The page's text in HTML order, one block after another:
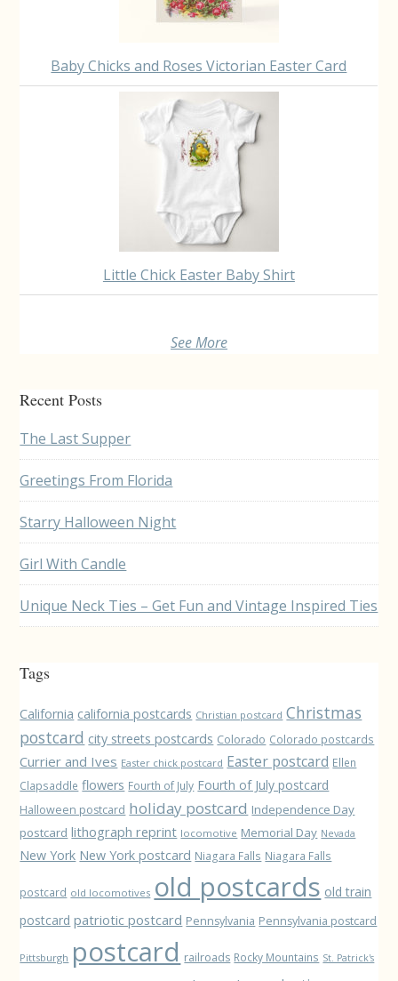
Baby Chicks and Roses Victorian Easter Card
Little Chick Easter Baby Shirt
See More
Recent Posts
The Last Supper
Greetings From Florida
Starry Halloween Night
Girl With Candle
Unique Neck Ties – Get Fun and Vintage Inspired Ties
Tags
California california postcards Christian postcard Christmas
postcard city streets postcards Colorado Colorado postcards
Currier and Ives Easter chick postcard Easter postcard Ellen
Clapsaddle flowers Fourth of July Fourth of July postcard
Halloween postcard holiday postcard Independence Day
postcard lithograph reprint locomotive Memorial Day Nevada
New York New York postcard Niagara Falls Niagara Falls
postcard old locomotives old postcards old train
postcard patriotic postcard Pennsylvania Pennsylvania postcard
Pittsburgh postcard railroads Rocky Mountains St. Patrick's